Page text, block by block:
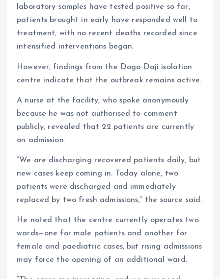
laboratory samples have tested positive so far,
patients brought in early have responded well to
treatment, with no recent deaths recorded since
intensified interventions began.
However, findings from the Dogo Daji isolation
centre indicate that the outbreak remains active.
A nurse at the facility, who spoke anonymously
because he was not authorised to comment
publicly, revealed that 22 patients are currently
on admission.
“We are discharging recovered patients daily, but
new cases keep coming in. Today alone, two
patients were discharged and immediately
replaced by two fresh admissions,” the source said.
He noted that the centre currently operates two
wards—one for male patients and another for
female and paediatric cases, but rising admissions
may force the opening of an additional ward.